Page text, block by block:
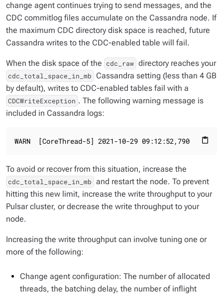
change agent continues trying to send messages, and the
CDC commitlog files accumulate on the Cassandra node. If
the maximum CDC directory disk space is reached, future
Cassandra writes to the CDC-enabled table will fail.
When the disk space of the cdc_raw directory reaches your
cdc_total_space_in_mb
Cassandra setting (less than 4 GB
by default), writes to CDC-enabled tables fail with a
CDCWriteException . The following warning message is
included in Cassandra logs:
content_paste
WARN  [CoreThread-5] 2021-10-29 09:12:52,790
To avoid or recover from this situation, increase the
cdc_total_space_in_mb and restart the node. To prevent
hitting this new limit, increase the write throughput to your
Pulsar cluster, or decrease the write throughput to your
node.
Increasing the write throughput can involve tuning one or
more of the following:
Change agent configuration: The number of allocated
threads, the batching delay, the number of inflight